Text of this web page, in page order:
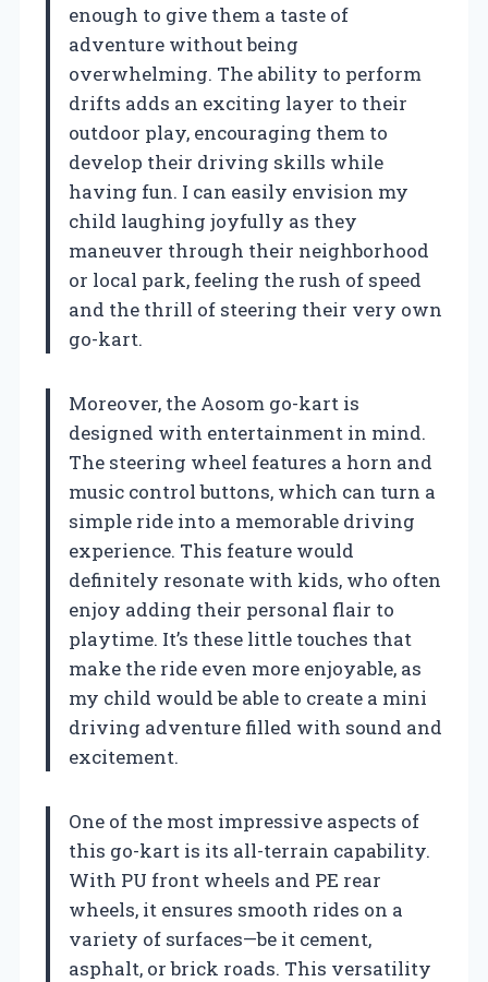
enough to give them a taste of
adventure without being
overwhelming. The ability to perform
drifts adds an exciting layer to their
outdoor play, encouraging them to
develop their driving skills while
having fun. I can easily envision my
child laughing joyfully as they
maneuver through their neighborhood
or local park, feeling the rush of speed
and the thrill of steering their very own
go-kart.
Moreover, the Aosom go-kart is
designed with entertainment in mind.
The steering wheel features a horn and
music control buttons, which can turn a
simple ride into a memorable driving
experience. This feature would
definitely resonate with kids, who often
enjoy adding their personal flair to
playtime. It’s these little touches that
make the ride even more enjoyable, as
my child would be able to create a mini
driving adventure filled with sound and
excitement.
One of the most impressive aspects of
this go-kart is its all-terrain capability.
With PU front wheels and PE rear
wheels, it ensures smooth rides on a
variety of surfaces—be it cement,
asphalt, or brick roads. This versatility